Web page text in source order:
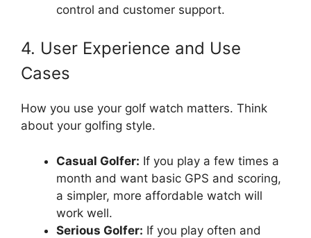
control and customer support.
4. User Experience and Use
Cases
How you use your golf watch matters. Think
about your golfing style.
Casual Golfer: If you play a few times a
month and want basic GPS and scoring,
a simpler, more affordable watch will
work well.
Serious Golfer: If you play often and